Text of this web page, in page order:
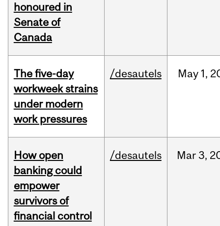
honoured in
Senate of
Canada
The five-day
workweek strains
under modern
work pressures
/desautels May 1,
How open
banking could
empower
survivors of
financial control
/desautels Mar3,